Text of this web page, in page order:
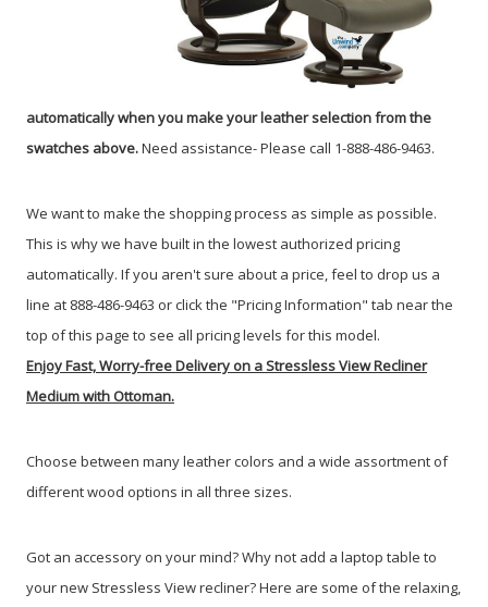
automatically when you make your leather selection from the
swatches above.Need assistance- Please call 1-888-486-9463.
We want to make the shopping process as simple as possible.
This is why we have built in the lowest authorized pricing
automatically. If you aren't sure about a price, feel to drop us a
line at 888-486-9463 or click the "Pricing Information" tab near the
top of this page to see all pricing levels for this model.
Enjoy Fast, Worry-free Delivery on a Stressless View Recliner
Medium with Ottoman.
Choose between many leather colors and a wide assortment of
different wood options in all three sizes.
Got an accessory on your mind? Why not add a laptop table to
your new Stressless View recliner? Here are some of the relaxing,